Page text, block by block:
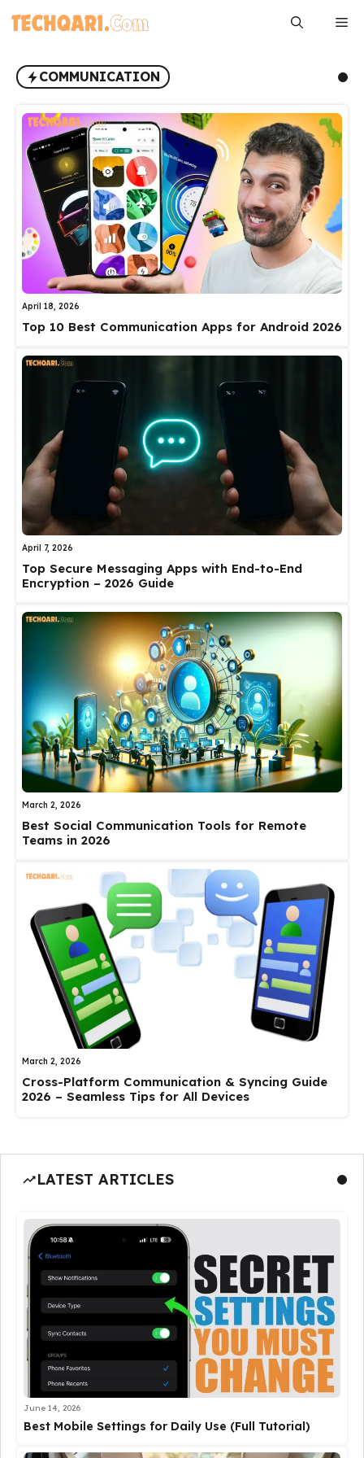
COMMUNICATION
April 18, 2026
Top 10 Best Communication Apps for Android 2026
April 7, 2026
Top Secure Messaging Apps with End-to-End
Encryption – 2026 Guide
March 2, 2026
Best Social Communication Tools for Remote
Teams in 2026
March 2, 2026
Cross-Platform Communication & Syncing Guide
2026 – Seamless Tips for All Devices
LATEST ARTICLES
June 14, 2026
Best Mobile Settings for Daily Use (Full Tutorial)